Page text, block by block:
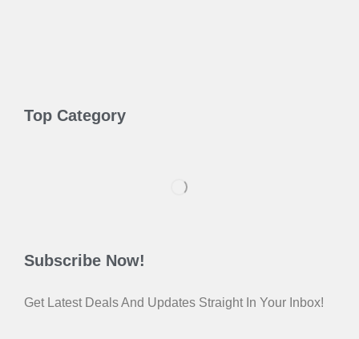
Top Category
Subscribe Now!
Get Latest Deals And Updates Straight In Your Inbox!